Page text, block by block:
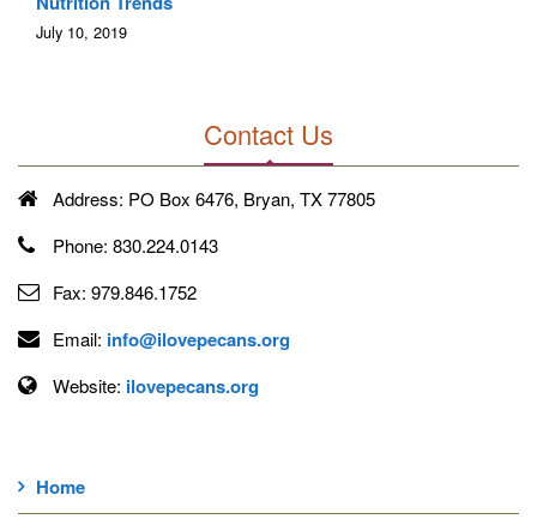
July 10, 2019
Contact Us
Address: PO Box 6476, Bryan, TX 77805
Phone: 830.224.0143
Fax: 979.846.1752
Email: info@ilovepecans.org
Website: ilovepecans.org
Home